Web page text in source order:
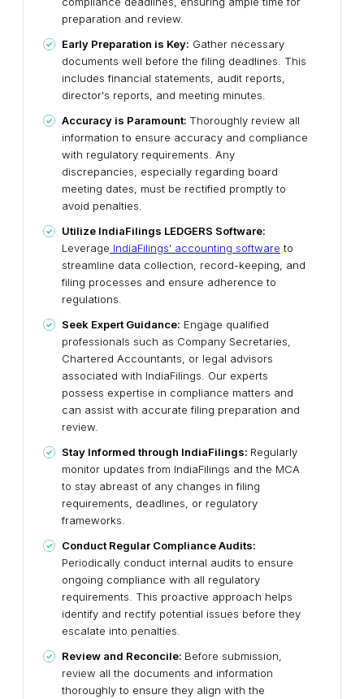
preparation and review.
Early Preparation is Key: Gather necessary
documents well before the filing deadlines. This
includes financial statements, audit reports,
director's reports, and meeting minutes.
Accuracy is Paramount: Thoroughly review all
information to ensure accuracy and compliance
with regulatory requirements. Any
discrepancies, especially regarding board
meeting dates, must be rectified promptly to
avoid penalties.
Utilize IndiaFilings LEDGERS Software:
Leverage IndiaFilings' accounting software to
streamline data collection, record-keeping, and
filing processes and ensure adherence to
regulations.
Seek Expert Guidance: Engage qualified
professionals such as Company Secretaries,
Chartered Accountants, or legal advisors
associated with IndiaFilings. Our experts
possess expertise in compliance matters and
can assist with accurate filing preparation and
review.
Stay Informed through IndiaFilings: Regularly
monitor updates from IndiaFilings and the MCA
to stay abreast of any changes in filing
requirements, deadlines, or regulatory
frameworks.
Conduct Regular Compliance Audits:
Periodically conduct internal audits to ensure
ongoing compliance with all regulatory
requirements. This proactive approach helps
identify and rectify potential issues before they
escalate into penalties.
Review and Reconcile: Before submission,
review all the documents and information
thoroughly to ensure they align with the